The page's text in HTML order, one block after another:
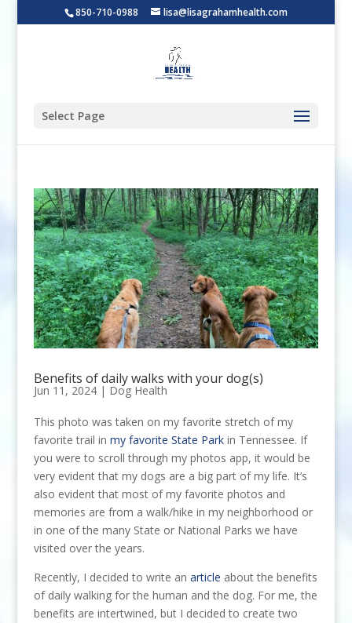
850-710-0988 lisa@lisagrahamhealth.com
Select Page
Benefits of daily walks with your dog(s)
Jun 11, 2024| Dog Health
This photo was taken on my favorite stretch of my
favorite trail in my favorite State Park in Tennessee. If
you were to scroll through my photos app, it would be
very evident that my dogs are a big part of my life. It’s
also evident that most of my favorite photos and
memories are from a walk/hike in my neighborhood or
in one of the many State or National Parks we have
visited over the years.
Recently, I decided to write an article about the benefits
of daily walking for the human and the dog. For me, the
benefits are intertwined, but I decided to create two